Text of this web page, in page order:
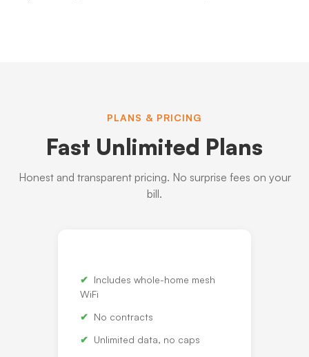
PLANS & PRICING
Fast Unlimited Plans
Honest and transparent pricing. No surprise fees on your
bill.
Includes whole-home mesh
WiFi
No contracts
Unlimited data, no caps